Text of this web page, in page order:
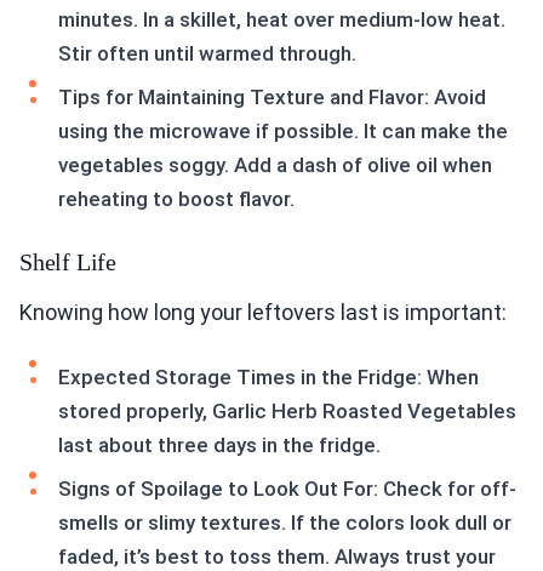
minutes. In a skillet, heat over medium-low heat.
Stir often until warmed through.
Tips for Maintaining Texture and Flavor: Avoid
using the microwave if possible. It can make the
vegetables soggy. Add a dash of olive oil when
reheating to boost flavor.
Shelf Life
Knowing how long your leftovers last is important:
Expected Storage Times in the Fridge: When
stored properly, Garlic Herb Roasted Vegetables
last about three days in the fridge.
Signs of Spoilage to Look Out For: Check for off-
smells or slimy textures. If the colors look dull or
faded, it’s best to toss them. Always trust your